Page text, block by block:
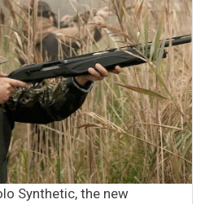
Synthetic, the new